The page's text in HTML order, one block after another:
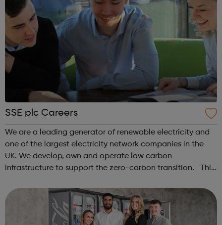
SSE plc Careers
We are a leading generator of renewable electricity and
one of the largest electricity network companies in the
UK. We develop, own and operate low carbon
infrastructure to support the zero-carbon transition. This
electricity transmission and distr...